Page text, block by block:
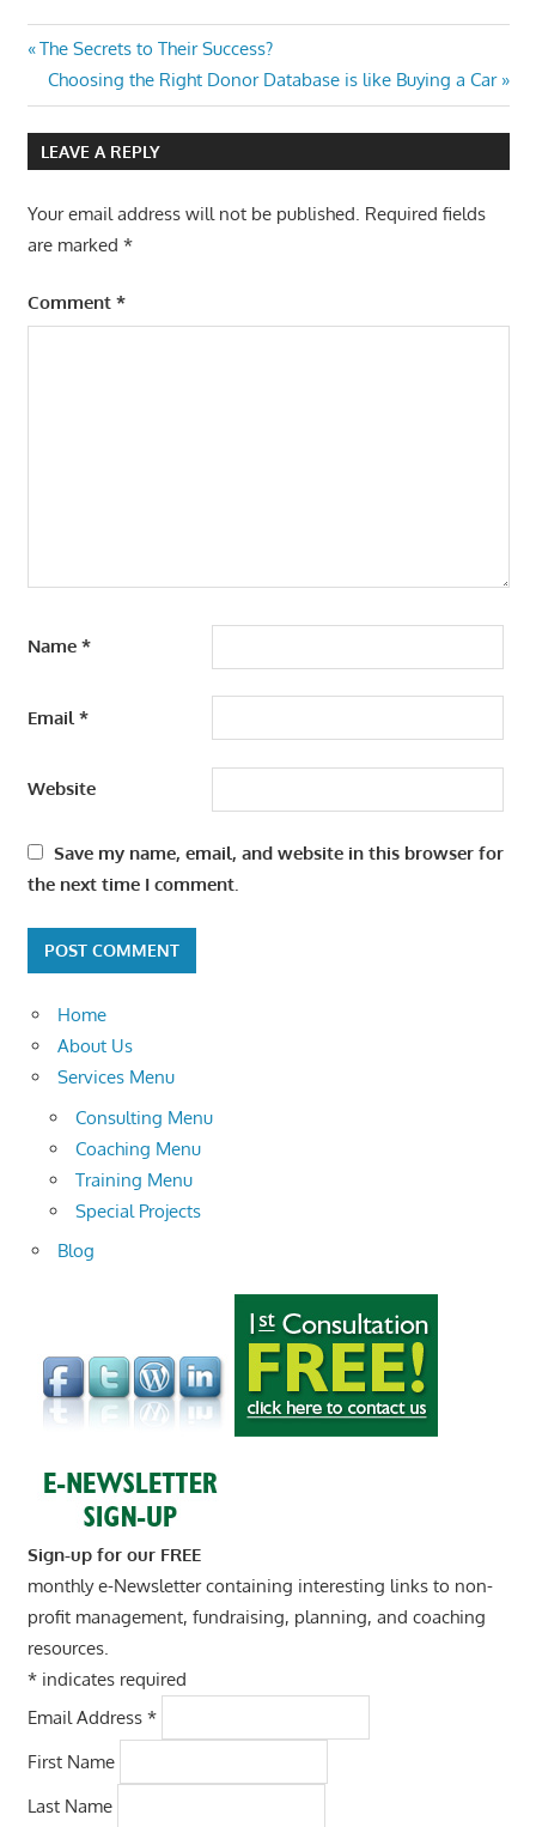
Post
navigation
Previous
Post:
The Secrets to Their Success?
Next
Post:
Choosing the Right Donor Database is like Buying a Car
LEAVE A REPLY
Your email address will not be published. Required fields
are marked *
Comment *
Name *
Email *
Website
Save my name, email, and website in this browser for
the next time I comment.
Home
About Us
Services Menu
Consulting Menu
Coaching Menu
Training Menu
Special Projects
Blog
Sign-up for our FREE
monthly e-Newsletter containing interesting links to non-
profit management, fundraising, planning, and coaching
resources.
*indicates required
Email Address *
First Name
Last Name